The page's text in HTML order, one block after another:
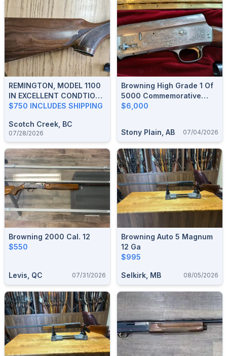
REMINGTON, MODEL 1100
IN EXCELLENT CONDTION.
ASKING $750, SHIPPING
$750 INCLUDES SHIPPING
Scotch Creek, BC
07/28/2026
Browning High Grade 1 Of
5000 Commemorative
Auto 5
$6,000
Stony Plain, AB 07/04/2026
Browning 2000 Cal. 12
$550
Levis, QC 07/31/2026
Browning Auto 5 Magnum
12 Ga
$995
Selkirk, MB 08/05/2026